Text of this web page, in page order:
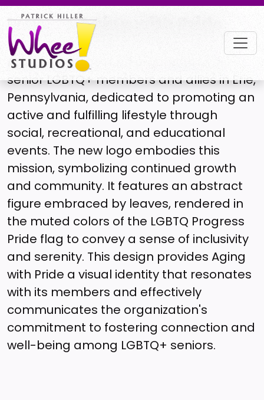
Project |Aging with Pride
Aging with Pride is an organization of
senior LGBTQ+ members and allies in Erie,
Pennsylvania, dedicated to promoting an
active and fulfilling lifestyle through
social, recreational, and educational
events. The new logo embodies this
mission, symbolizing continued growth
and community. It features an abstract
figure embraced by leaves, rendered in
the muted colors of the LGBTQ Progress
Pride flag to convey a sense of inclusivity
and serenity. This design provides Aging
with Pride a visual identity that resonates
with its members and effectively
communicates the organization's
commitment to fostering connection and
well-being among LGBTQ+ seniors.